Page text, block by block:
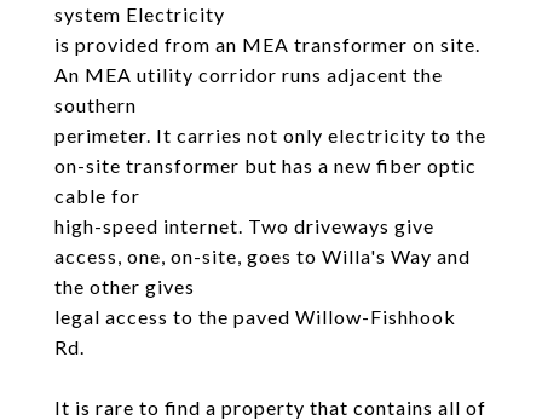
system Electricity
is provided from an MEA transformer on site.
An MEA utility corridor runs adjacent the
southern
perimeter. It carries not only electricity to the
on-site transformer but has a new fiber optic
cable for
high-speed internet. Two driveways give
access, one, on-site, goes to Willa's Way and
the other gives
legal access to the paved Willow-Fishhook
Rd.
It is rare to find a property that contains all of